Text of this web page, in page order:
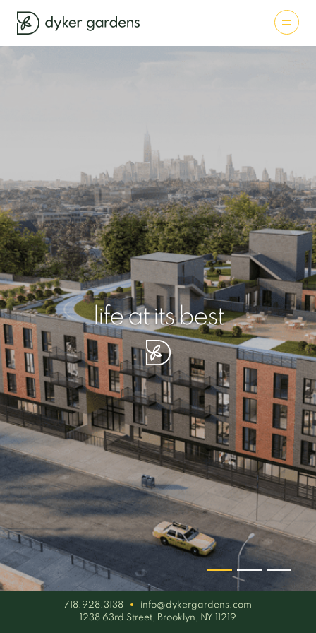
life at its best
your piece of serenity
simplicity artisan
718.928.3138
info@dykergardens.com
1238 63rd Street, Brooklyn, NY 11219